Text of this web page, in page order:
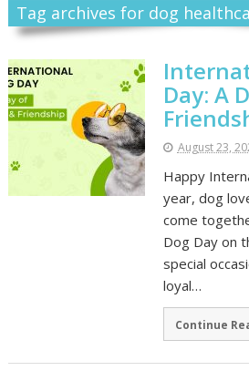
Tag archives for dog
Day: A
August 23,
Happy
year, dog
come
Dog Day on
special
loyal…
Continue